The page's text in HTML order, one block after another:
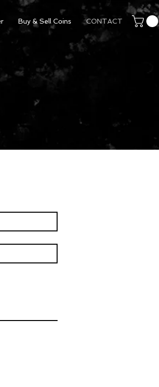
Buy & Sell Coins CONTACT